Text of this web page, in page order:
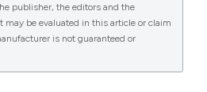
mjhid.2015.014.
publisher, the editors and the
may be evaluated in this article or claim
is not guaranteed or